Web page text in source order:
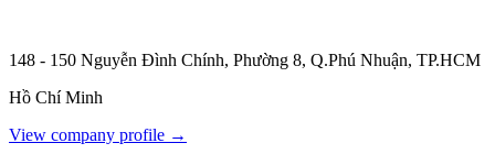
148 - 150 Nguyễn Đình Chính, Phường 8, Q.Phú Nhuận, TP.HCM
Hồ Chí Minh
View company profile →